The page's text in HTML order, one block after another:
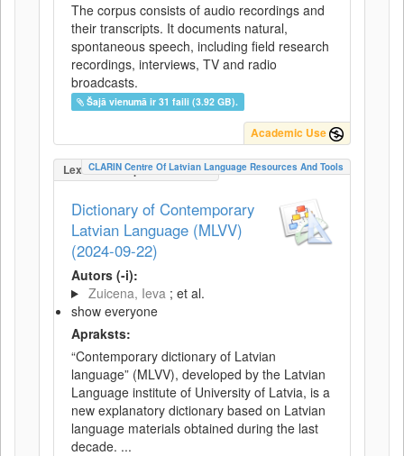
The corpus consists of audio recordings and
their transcripts. It documents natural,
spontaneous speech, including field research
recordings, interviews, TV and radio
broadcasts.
Šajā vienumā ir 31 faili (3.92 GB).
Academic Use
LexicalConceptualResource
CLARIN Centre Of Latvian Language Resources And Tools
Dictionary of Contemporary
Latvian Language (MLVV)
(2024-09-22)
Autors (-i):
Zuicena, Ieva ; et al.
show everyone
Apraksts:
“Contemporary dictionary of Latvian
language” (MLVV), developed by the Latvian
Language institute of University of Latvia, is a
new explanatory dictionary based on Latvian
language materials obtained during the last
decade. ...